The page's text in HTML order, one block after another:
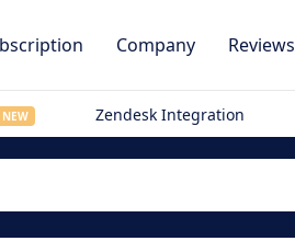
Company Reviews
NEW Zendesk Integration